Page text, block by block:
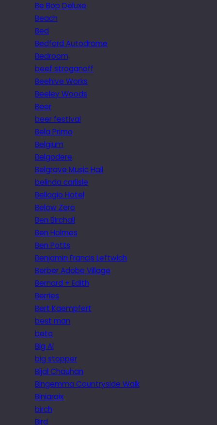
Be Bop Deluxe
Beach
Bed
Bedford Autodrome
Bedroom
beef stroganoff
Beehive Works
Beeley Woods
Beer
beer festival
Bela Primo
Belgium
Belgodere
Belgrave Music Hall
belinda carlisle
Bellagio Hotel
Below Zero
Ben Birchall
Ben Holmes
Ben Potts
Benjamin Francis Leftwich
Berber Adobe Village
Bernard + Edith
Berries
Bert Kaempfert
best man
beta
Big Al
big stopper
Bijal Chauhan
Bingemma Countryside Walk
Biniaraix
birch
Bird